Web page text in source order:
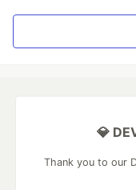
💎
Thank you to our